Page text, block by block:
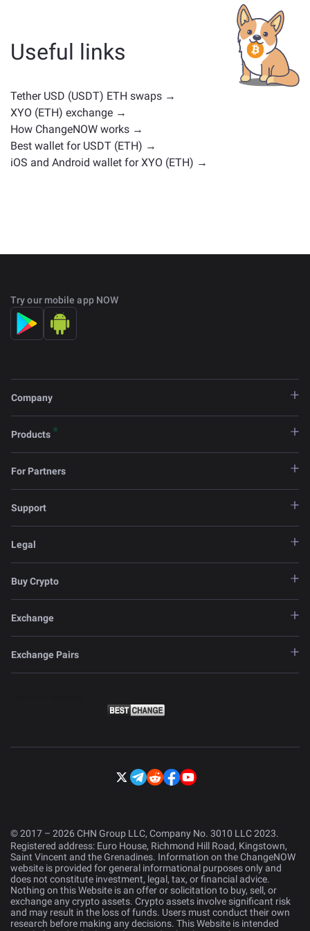
whether it's a stablecoin, utility token, governance coin,
or any other type. Common alternatives include other
cryptocurrencies with similar use cases or market
positions. Check all the available assets for exchange
Useful links
Tether USD (USDT) ETH swaps →
XYO (ETH) exchange →
How ChangeNOW works →
Best wallet for USDT (ETH) →
iOS and Android wallet for XYO (ETH) →
Try our mobile app NOW
Company
Products
For Partners
Support
Legal
Buy Crypto
Exchange
Exchange Pairs
© 2017 – 2026 CHN Group LLC, Company No. 3010 LLC 2023.
Registered address: Euro House, Richmond Hill Road, Kingstown,
Saint Vincent and the Grenadines. Information on the ChangeNOW
website is provided for general informational purposes only and
does not constitute investment, legal, tax, or financial advice.
Nothing on this Website is an offer or solicitation to buy, sell, or
exchange any crypto assets. Crypto assets involve significant risk
and may result in the loss of funds. Users must conduct their own
research before making any decisions. This Website is intended